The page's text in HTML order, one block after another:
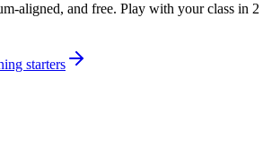
aligned, and free. Play with your class in 2
starters